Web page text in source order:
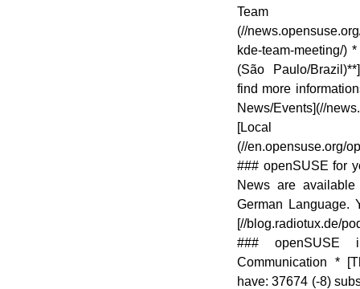
Team
(//
kde-team-meeting/)
(São Paulo/
find more
News/Events](//
(//en.opensuse.org/
### openSUSE for
News are
German
[//blog.radiotux.de/
### openSUSE
Communication *
have: 37674 (-8)